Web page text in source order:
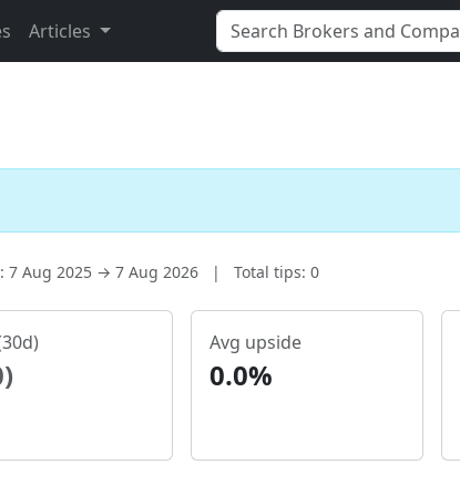
Articles
7 Aug 2025 → 7 Aug 2026 | Total tips: 0
Avg upside
0.0%